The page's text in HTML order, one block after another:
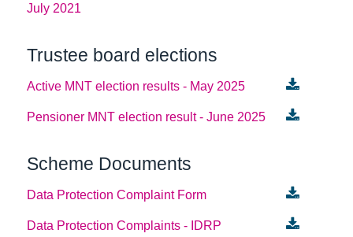
July 2021
Trustee board elections
Active MNT election results - May 2025
Pensioner MNT election result - June 2025
Scheme Documents
Data Protection Complaint Form
Data Protection Complaints - IDRP